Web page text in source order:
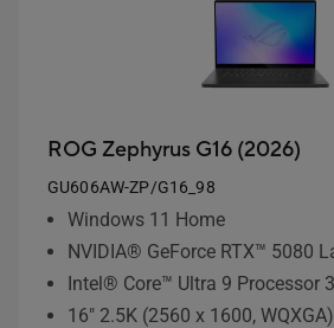
ROG Zephyrus G16 (2026)
GU606AW-ZP/G16_98
Windows 11 Home
NVIDIA® GeForce RTX™ 5080
Intel® Core™ Ultra 9 Processor
16" 2.5K (2560 x 1600,